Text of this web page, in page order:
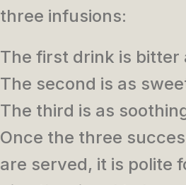
three infusions:
The first drink is bitter
The second is as
The third is as
Once the three
are served, it is polite